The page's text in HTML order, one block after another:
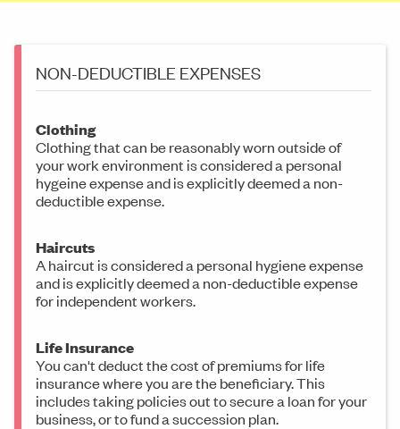
NON-DEDUCTIBLE EXPENSES
Clothing
Clothing that can be reasonably worn outside of
your work environment is considered a personal
hygeine expense and is explicitly deemed a non-
deductible expense.
Haircuts
A haircut is considered a personal hygiene expense
and is explicitly deemed a non-deductible expense
for independent workers.
Life Insurance
You can't deduct the cost of premiums for life
insurance where you are the beneficiary. This
includes taking policies out to secure a loan for your
business, or to fund a succession plan.